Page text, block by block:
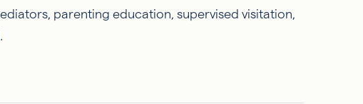
parenting education, supervised visitation,